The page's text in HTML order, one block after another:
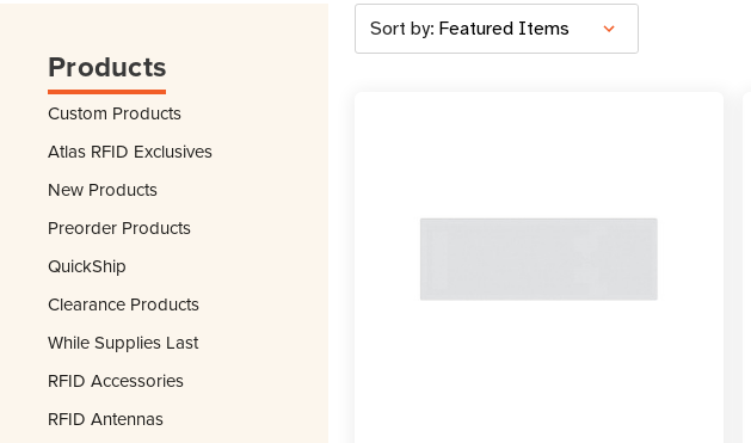
Products
Custom Products
Atlas RFID Exclusives
New Products
Preorder Products
QuickShip
Clearance Products
While Supplies Last
RFID Accessories
RFID Antennas
Sort by: